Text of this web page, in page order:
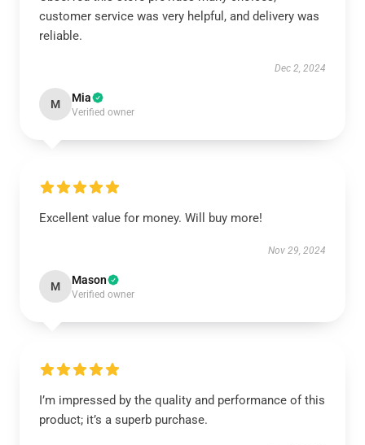
customer service was very helpful, and delivery was
reliable.
Dec 2, 2024
M Mia
Verified owner
Excellent value for money. Will buy more!
Nov 29, 2024
M Mason
Verified owner
I’m impressed by the quality and performance of this
product; it’s a superb purchase.